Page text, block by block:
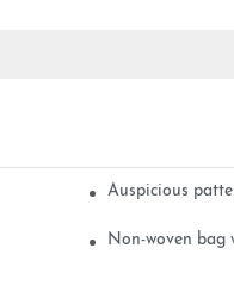
Auspicious
Non-woven bag